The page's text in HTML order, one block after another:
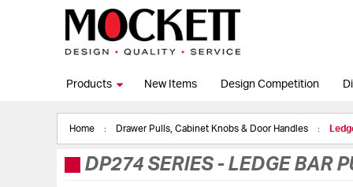
Products New Items Design Competition
Home Drawer Pulls, Cabinet Knobs & Door Handles
DP274 SERIES- LEDGE BAR